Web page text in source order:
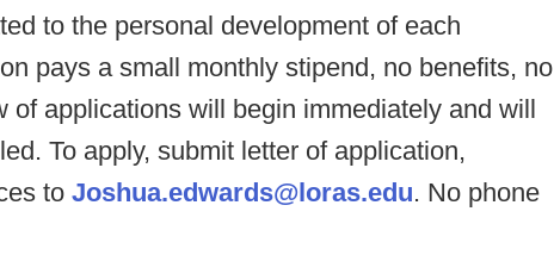
to the personal development of each
pays a small monthly stipend, no benefits, no
of applications will begin immediately and will
To apply, submit letter of application,
to Joshua.edwards@loras.edu. No phone